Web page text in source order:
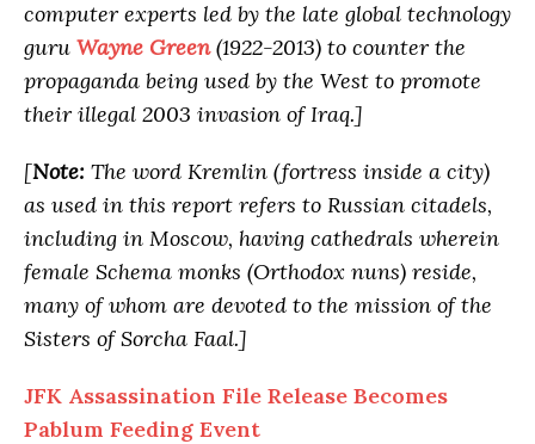
computer experts led by the late global technology
guru Wayne Green(1922-2013) to counter the
propaganda being used by the West to promote
their illegal 2003 invasion of Iraq.]
[Note: The word Kremlin (fortress inside a city)
as used in this report refers to Russian citadels,
including in Moscow, having cathedrals wherein
female Schema monks (Orthodox nuns) reside,
many of whom are devoted to the mission of the
Sisters of Sorcha Faal.]
JFK Assassination File Release Becomes
Pablum Feeding Event